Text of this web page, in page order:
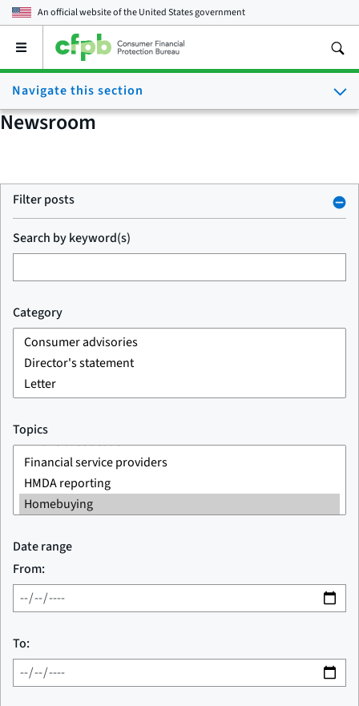
An official website of theUnited States government
Open
main
menu
Navigate this section
Newsroom
Filter posts
Search by keyword(s)
Category
Topics
Date range
From:
To: